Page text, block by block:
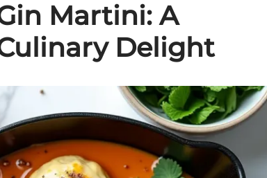
Martini: A
Delight